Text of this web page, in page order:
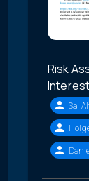
Risk
Sal